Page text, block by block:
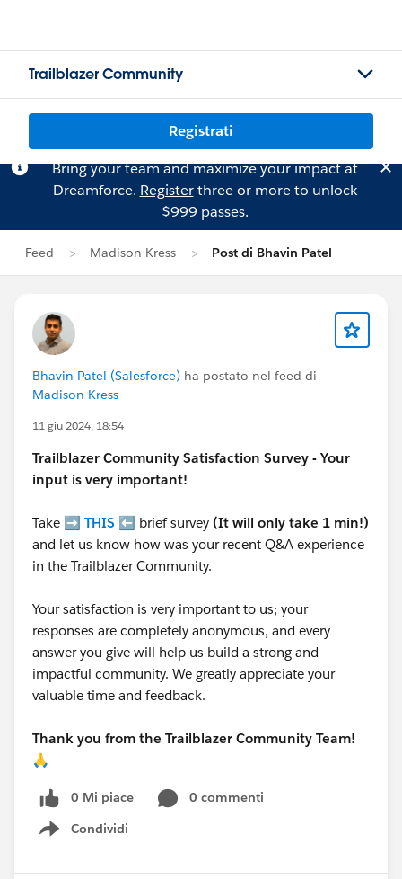
Trailblazer Community
Registrati
Bring your team and maximize your impact at
Dreamforce. Registerthree or more to unlock
$999 passes.
Feed Madison Kress Post di Bhavin Patel
Bhavin Patel (Salesforce) ha postato nel feed di
Madison Kress
11 giu 2024, 18:54
Trailblazer Community Satisfaction Survey - Your
input is very important!
Take ➡️ THIS ⬅️ brief survey (It will only take 1 min!)
and let us know how was your recent Q&A experience
in the Trailblazer Community.
Your satisfaction is very important to us; your
responses are completely anonymous, and every
answer you give will help us build a strong and
impactful community. We greatly appreciate your
valuable time and feedback.
Thank you from the Trailblazer Community Team!
🙏
0 Mi piace
0 commenti
Condividi
Show menu